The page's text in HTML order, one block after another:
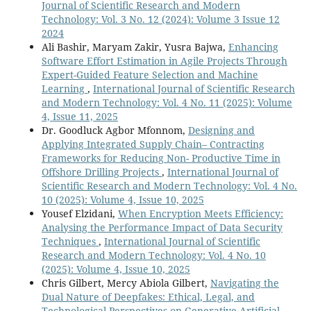
Journal of Scientific Research and Modern
Technology: Vol. 3 No. 12 (2024): Volume 3 Issue 12
2024
Ali Bashir, Maryam Zakir, Yusra Bajwa, Enhancing
Software Effort Estimation in Agile Projects Through
Expert-Guided Feature Selection and Machine
Learning , International Journal of Scientific Research
and Modern Technology: Vol. 4 No. 11 (2025): Volume
4, Issue 11, 2025
Dr. Goodluck Agbor Mfonnom, Designing and
Applying Integrated Supply Chain– Contracting
Frameworks for Reducing Non- Productive Time in
Offshore Drilling Projects , International Journal of
Scientific Research and Modern Technology: Vol. 4 No.
10 (2025): Volume 4, Issue 10, 2025
Yousef Elzidani, When Encryption Meets Efficiency:
Analysing the Performance Impact of Data Security
Techniques , International Journal of Scientific
Research and Modern Technology: Vol. 4 No. 10
(2025): Volume 4, Issue 10, 2025
Chris Gilbert, Mercy Abiola Gilbert, Navigating the
Dual Nature of Deepfakes: Ethical, Legal, and